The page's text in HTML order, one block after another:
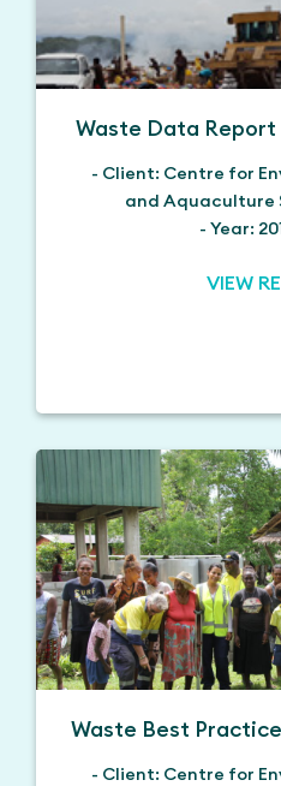
Waste Data Report
- Client: Centre for
and Aquaculture
- Year:
VIEW
Waste Best
- Client: Centre for